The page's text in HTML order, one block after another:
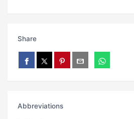
Share
Abbreviations